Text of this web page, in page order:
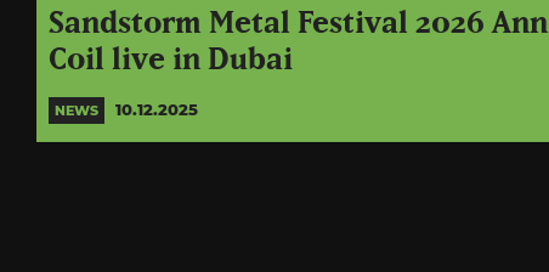
Sandstorm Metal Festival 2026
Coil live in Dubai
NEWS 10.12.2025